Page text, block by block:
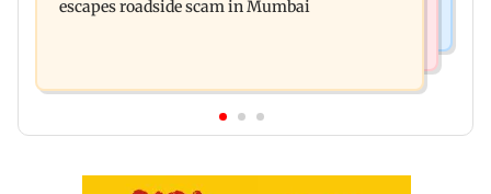
escapes roadside scam in Mumbai